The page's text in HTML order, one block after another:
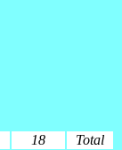
18
Total